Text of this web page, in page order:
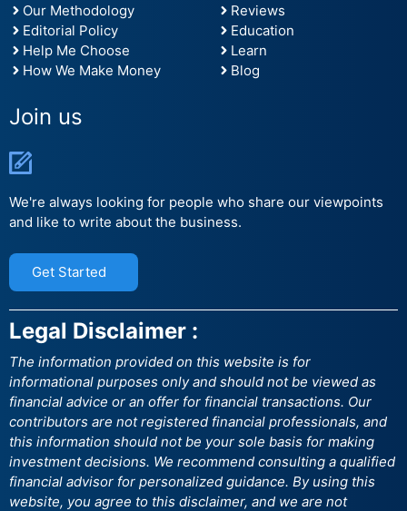
Our Methodology
Editorial Policy
Help Me Choose
How We Make Money
Reviews
Education
Learn
Blog
Join us
We're always looking for people who share our viewpoints
and like to write about the business.
Get Started
Legal Disclaimer :
The information provided on this website is for
informational purposes only and should not be viewed as
financial advice or an offer for financial transactions. Our
contributors are not registered financial professionals, and
this information should not be your sole basis for making
investment decisions. We recommend consulting a qualified
financial advisor for personalized guidance. By using this
website, you agree to this disclaimer, and we are not